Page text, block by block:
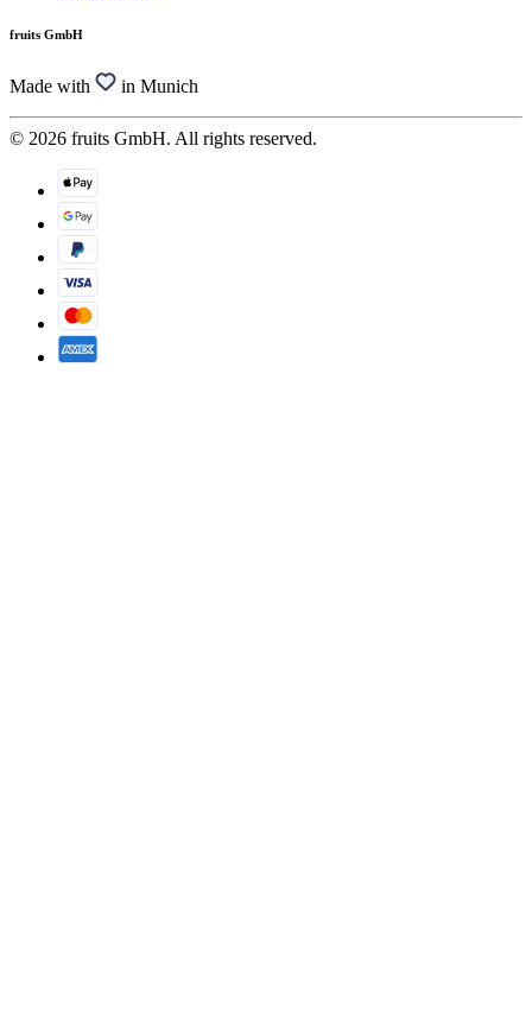
fruits GmbH
Made with in Munich
© 2026 fruits GmbH. All rights reserved.